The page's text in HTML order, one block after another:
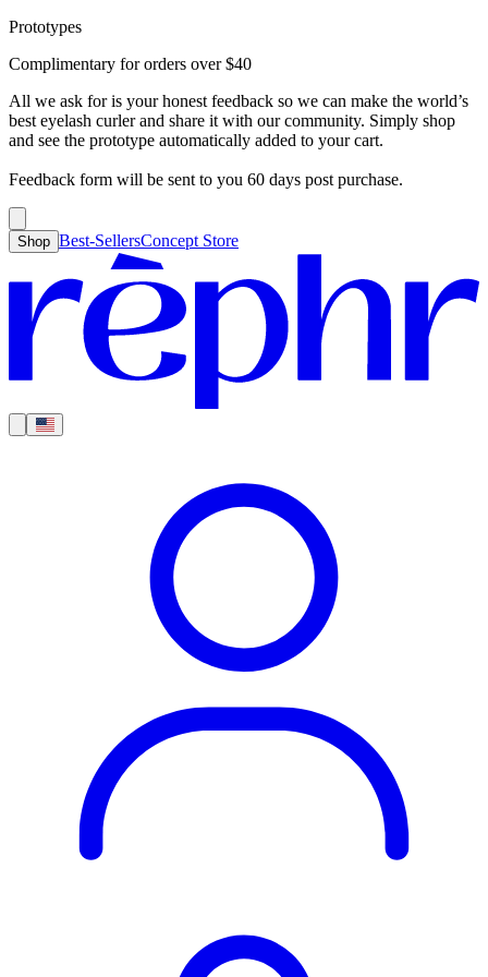
Cart
Looks like you haven’t added anything yet, let’s get you started!
Continue shopping →
Prototypes
Complimentary for orders over$40
All we ask for is your honest feedback so we can make the world’s
best eyelash curler and share it with our community. Simply shop
and see the prototype automatically added to your cart.
Feedback form will be sent to you 60 days post purchase.
Search
Clear
Best-Sellers
For ConcealerFor FoundationFor Bronzer
Eyeshadow
Eyelash Curler Brush Sets All Products
Shipping Region|
Country
Current
United StatesUSD
Americas
Asia Pacific
Rest of the World
Shop Best-SellersConcept Store